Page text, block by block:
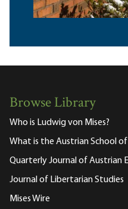
Browse Library
Who is Ludwig von Mises?
What is the Austrian School of
Quarterly Journal of Austrian
Journal of Libertarian Studies
Mises Wire